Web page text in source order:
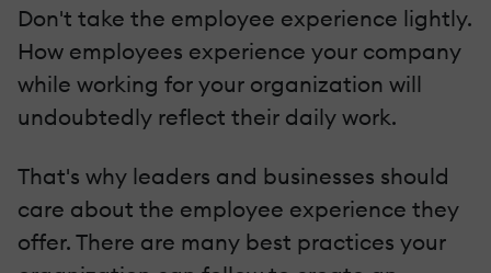
Don't take the employee experience lightly.
How employees experience your company
while working for your organization will
undoubtedly reflect their daily work.
That's why leaders and businesses should
care about the employee experience they
offer. There are many best practices your